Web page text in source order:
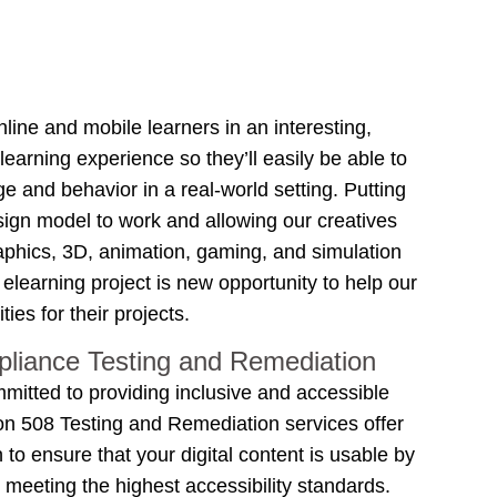
and mobile learners in an interesting,
experience so they’ll easily be able to
and behavior in a real-world setting. Putting
model to work and allowing our creatives
3D, animation, gaming, and simulation
project is new opportunity to help our
for their projects.
Testing and Remediation
to providing inclusive and accessible
508 Testing and Remediation services offer
ensure that your digital content is usable by
the highest accessibility standards.